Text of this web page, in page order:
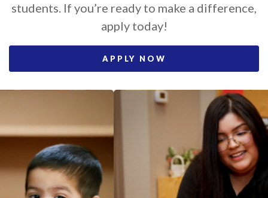
students. If you’re ready to make a difference,
apply today!
APPLY NOW